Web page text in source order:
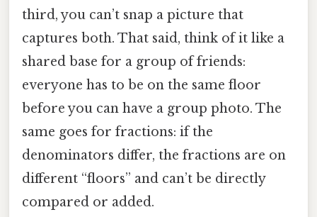
third, you can’t snap a picture that
captures both. That said, think of it like a
shared base for a group of friends:
everyone has to be on the same floor
before you can have a group photo. The
same goes for fractions: if the
denominators differ, the fractions are on
different “floors” and can’t be directly
compared or added.